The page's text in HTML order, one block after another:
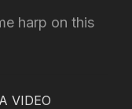
harp on this
VIDEO